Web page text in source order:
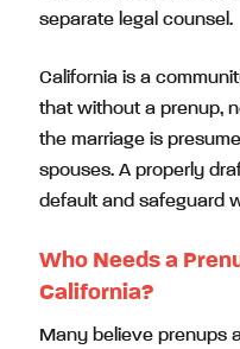
separate legal counsel.
California is a
that without a prenup,
the marriage is
spouses. A properly
default and safeguard
Who Needs a
California?
Many believe prenups